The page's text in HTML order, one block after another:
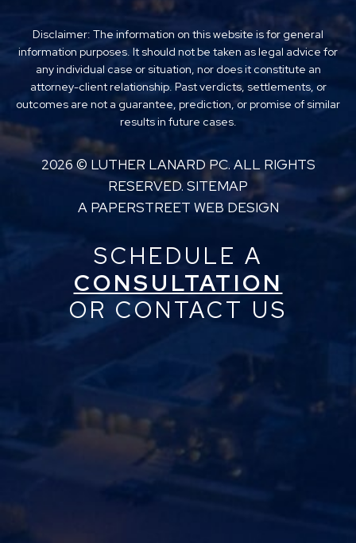
Disclaimer: The information on this website is for general
information purposes. It should not be taken as legal advice for
any individual case or situation, nor does it constitute an
attorney-client relationship. Past verdicts, settlements, or
outcomes are not a guarantee, prediction, or promise of similar
results in future cases.
2026 © LUTHER LANARD PC. ALL RIGHTS
RESERVED. SITEMAP
A PAPERSTREET WEB DESIGN
SCHEDULE A
CONSULTATION
OR CONTACT US